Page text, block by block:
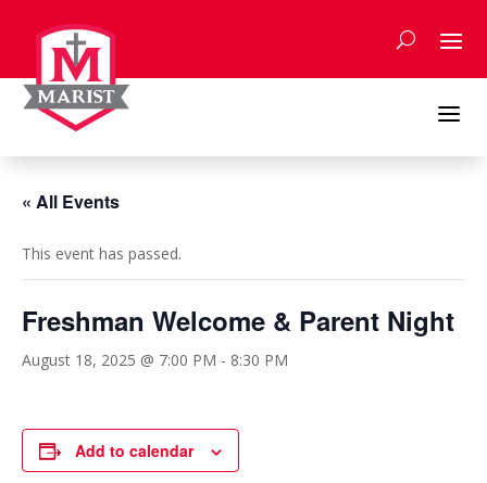
content
a
« All Events
This event has passed.
Freshman Welcome & Parent Night
August 18, 2025 @ 7:00 PM - 8:30 PM
Add to calendar